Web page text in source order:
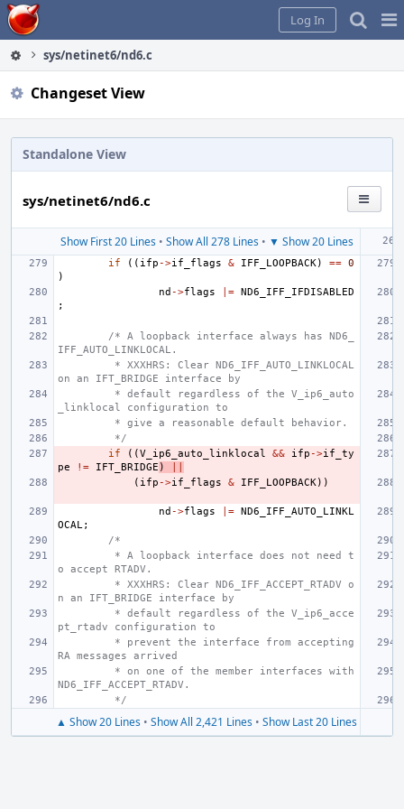
Home
Log In
sys/netinet6/nd6.c
Changeset View
Standalone View
sys/netinet6/nd6.c
Show First 20 Lines• Show All 278 Lines• ▼ Show 20 Lines
if
(( ifp ->if_flags & IFF_LOOPBACK) == 0
)
nd ->flags |= ND6_IFF_IFDISABLED
;
/* A loopback interface always has ND6_
IFF_AUTO_LINKLOCAL.
* XXXHRS: Clear ND6_IFF_AUTO_LINKLOCAL
on an IFT_BRIDGE interface by
* default regardless of the V_ip6_auto
_linklocal configuration to
* give a reasonable default behavior.
*/
if
((V_ip6_auto_linklocal && ifp ->if_ty
pe
!= IFT_BRIDGE )
( ifp ->if_flags & IFF_LOOPBACK))
nd ->flags |= ND6_IFF_AUTO_LINKL
OCAL;
/*
* A loopback interface does not need t
o accept RTADV.
* XXXHRS: Clear ND6_IFF_ACCEPT_RTADV o
n an IFT_BRIDGE interface by
* default regardless of the V_ip6_acce
pt_rtadv configuration to
* prevent the interface from accepting
RA messages arrived
* on one of the member interfaces with
ND6_IFF_ACCEPT_RTADV.
*/
▲ Show 20 Lines • Show All 2,421 Lines • Show Last 20 Lines